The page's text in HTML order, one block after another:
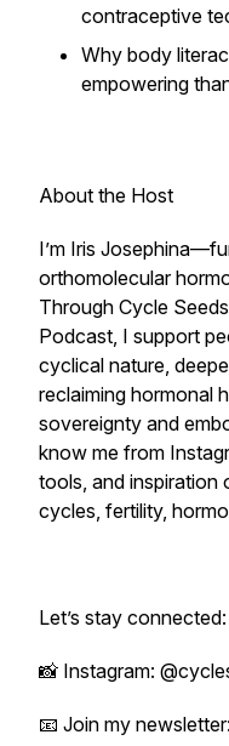
contraceptive
Why body
empowering
About the Host
I’m Iris
orthomolecular
Through Cycle
Podcast, I support
cyclical nature,
reclaiming hormonal
sovereignty and
know me from
tools, and inspiration
cycles, fertility,
Let’s stay connected:
📸 Instagram:
📧 Join my